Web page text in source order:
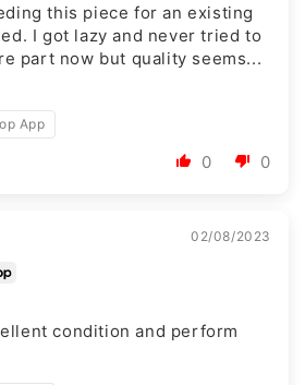
this piece for an existing
I got lazy and never tried to
part now but quality seems...
App
0 0
02/08/2023
condition and perform